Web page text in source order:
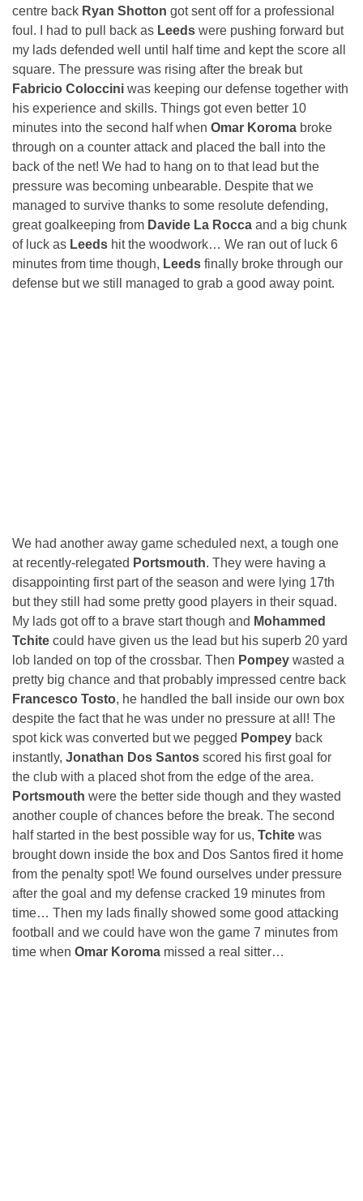
centre back Ryan Shotton got sent off for a professional
foul. I had to pull back as Leeds were pushing forward but
my lads defended well until half time and kept the score all
square. The pressure was rising after the break but
Fabricio Coloccini was keeping our defense together with
his experience and skills. Things got even better 10
minutes into the second half when Omar Koroma broke
through on a counter attack and placed the ball into the
back of the net! We had to hang on to that lead but the
pressure was becoming unbearable. Despite that we
managed to survive thanks to some resolute defending,
great goalkeeping from Davide La Rocca and a big chunk
of luck as Leeds hit the woodwork… We ran out of luck 6
minutes from time though, Leeds finally broke through our
defense but we still managed to grab a good away point.
We had another away game scheduled next, a tough one
at recently-relegated Portsmouth. They were having a
disappointing first part of the season and were lying 17th
but they still had some pretty good players in their squad.
My lads got off to a brave start though and Mohammed
Tchite could have given us the lead but his superb 20 yard
lob landed on top of the crossbar. Then Pompey wasted a
pretty big chance and that probably impressed centre back
Francesco Tosto, he handled the ball inside our own box
despite the fact that he was under no pressure at all! The
spot kick was converted but we pegged Pompey back
instantly, Jonathan Dos Santos scored his first goal for
the club with a placed shot from the edge of the area.
Portsmouth were the better side though and they wasted
another couple of chances before the break. The second
half started in the best possible way for us, Tchite was
brought down inside the box and Dos Santos fired it home
from the penalty spot! We found ourselves under pressure
after the goal and my defense cracked 19 minutes from
time… Then my lads finally showed some good attacking
football and we could have won the game 7 minutes from
time when Omar Koroma missed a real sitter…